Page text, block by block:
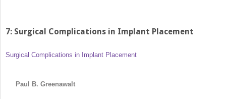
7: Surgical Complications in Implant Placement
Surgical Complications in Implant Placement
Paul B. Greenawalt